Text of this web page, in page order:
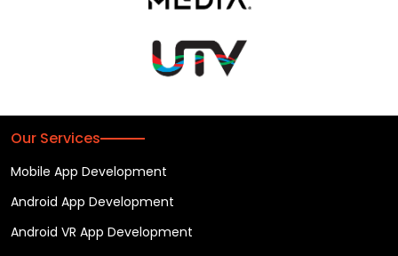
Our Services
Mobile App Development
Android App Development
Android VR App Development